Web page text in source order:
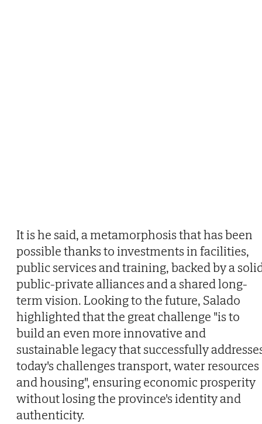
It is he said, a metamorphosis that has been
possible thanks to investments in facilities,
public services and training, backed by a
public-private alliances and a shared long-
term vision. Looking to the future, Salado
highlighted that the great challenge "is to
build an even more innovative and
sustainable legacy that successfully
today's challenges transport, water resources
and housing", ensuring economic prosperity
without losing the province's identity and
authenticity.